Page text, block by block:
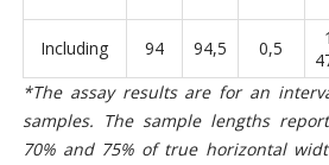
Including 94 94,5 0,5
1
*The assay results are for an
samples. The sample lengths
70% and 75% of true horizontal